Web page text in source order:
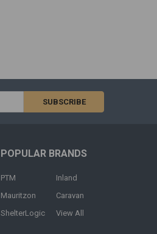
POPULAR BRANDS
PTM
Mauritzon
ShelterLogic
Inland
Caravan
View All